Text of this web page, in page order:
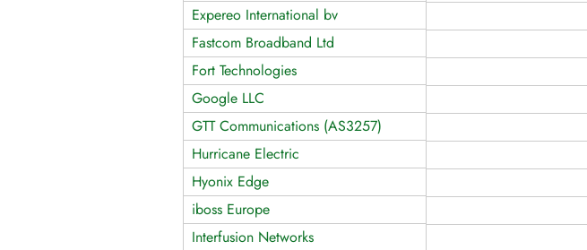
Expereo International bv
Fastcom Broadband Ltd
Fort Technologies
Google LLC
GTT Communications (AS3257)
Hurricane Electric
Hyonix Edge
iboss Europe
Interfusion Networks